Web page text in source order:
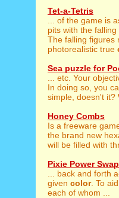
Tet-a-Tetris
... of the game is
pits with the
The falling figures
photorealistic true
Sea puzzle for
... etc. Your
In doing so, you
simple, doesn't it?
Honey Combs
Is a freeware
the brand new
will be filled with
Pixie Power
... back and forth
given color. To
each of whom ...